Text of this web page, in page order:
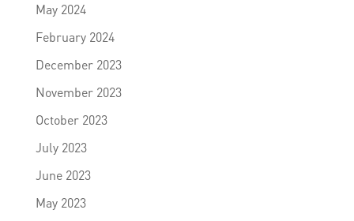
May 2024
February 2024
December 2023
November 2023
October 2023
July 2023
June 2023
May 2023